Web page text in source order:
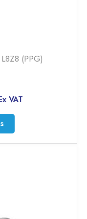
(PPG)
VAT
This
product
has